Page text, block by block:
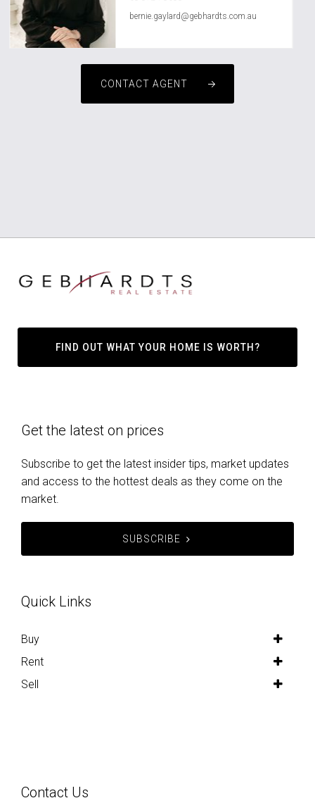
bernie.gaylard@gebhardts.com.au
CONTACT AGENT
FIND OUT WHAT YOUR HOME IS WORTH?
Get the latest on prices
Subscribe to get the latest insider tips, market updates
and access to the hottest deals as they come on the
market.
SUBSCRIBE
Quick Links
Buy
Rent
Sell
Contact Us